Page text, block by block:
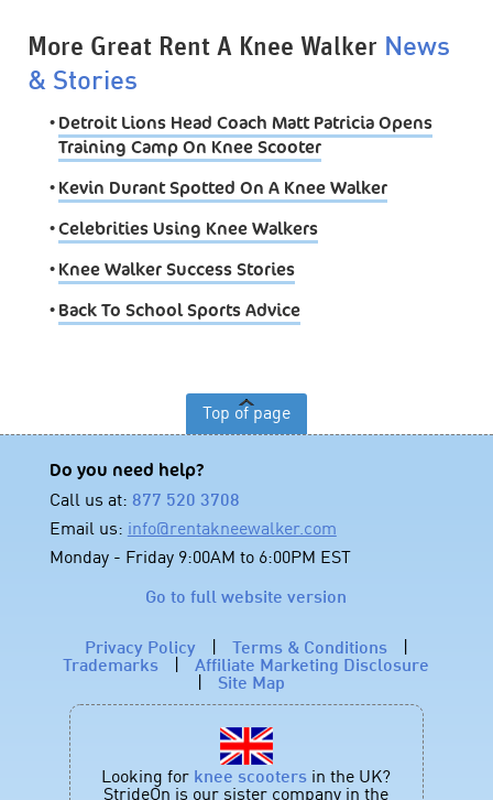
More Great Rent A Knee Walker News
& Stories
•Detroit Lions Head Coach Matt Patricia Opens
Training Camp On Knee Scooter
•Kevin Durant Spotted On A Knee Walker
•Celebrities Using Knee Walkers
•Knee Walker Success Stories
•Back To School Sports Advice
Top of page
Do you need help?
Call us at: 877 520 3708
Email us: info@rentakneewalker.com
Monday - Friday 9:00AM to 6:00PM EST
Go to full website version
Privacy Policy Terms & Conditions
Trademarks
Affiliate Marketing Disclosure
Site Map
Looking for knee scooters in the UK?
StrideOn is our sister company in the